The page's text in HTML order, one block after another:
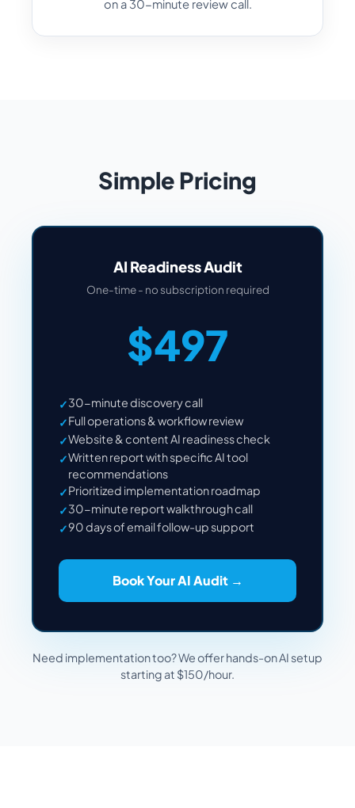
on a 30-minute review call.
Simple Pricing
AI Readiness Audit
One-time - no subscription required
$497
✓30-minute discovery call
✓Full operations & workflow review
✓Website & content AI readiness check
✓Written report with specific AI tool
recommendations
✓Prioritized implementation roadmap
✓30-minute report walkthrough call
✓90 days of email follow-up support
Book Your AI Audit →
Need implementation too? We offer hands-on AI setup
starting at $150/hour.